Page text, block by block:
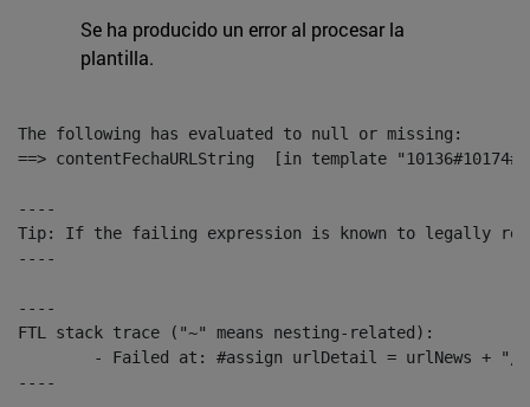
Se ha producido un error al procesar la
plantilla.
The following has evaluated to null or missing:
==> contentFechaURLString  [in template
----
Tip: If the failing expression is known to legally refer
----
----
FTL stack trace ("~" means nesting-related):
----